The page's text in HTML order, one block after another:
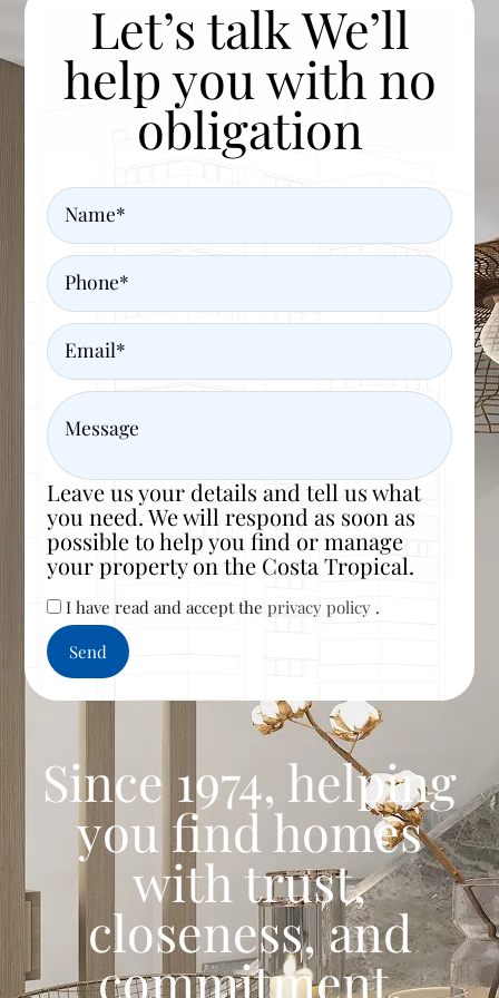
Let’s talk We’ll
help you with no
obligation
Name
Phone
Email
Message
Leave us your details and tell us what
you need. We will respond as soon as
possible to help you find or manage
your property on the Costa Tropical.
I have read and accept theprivacy policy .
Since 1974, helping
you find homes
with trust,
closeness, and
commitment.